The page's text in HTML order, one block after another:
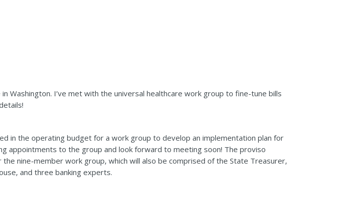
Washington. I’ve met with the universal healthcare work group to fine-tune bills
in the operating budget for a work group to develop an implementation plan for
appointments to the group and look forward to meeting soon! The proviso
nine-member work group, which will also be comprised of the State Treasurer,
and three banking experts.